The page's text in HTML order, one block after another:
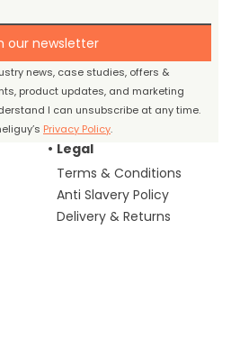
our newsletter
news, case studies, offers &
product updates, and marketing
I can unsubscribe at any time.
Privacy Policy.
Legal
Terms & Conditions
Anti Slavery Policy
Delivery & Returns